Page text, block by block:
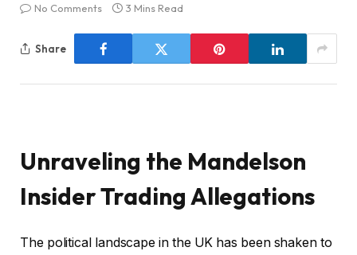
No Comments
3 Mins Read
Share
Unraveling the Mandelson
Insider Trading Allegations
The political landscape in the UK has been shaken to